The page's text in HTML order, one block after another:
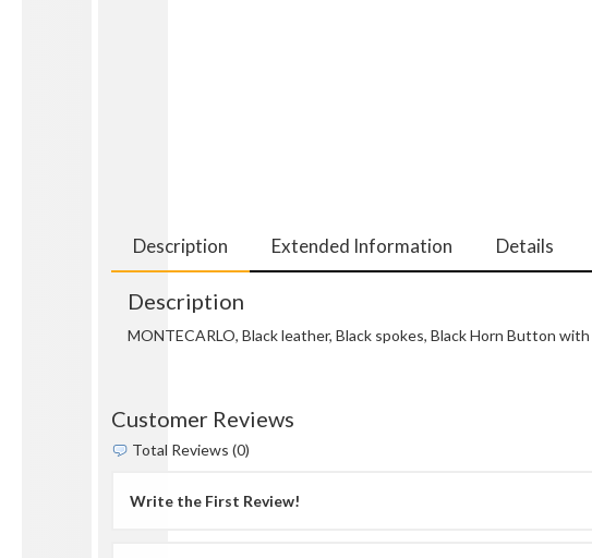
Description Extended Information Details
Description
MONTECARLO, Black leather, Black spokes, Black Horn Button
Customer Reviews
Total Reviews (0)
Write the First Review!